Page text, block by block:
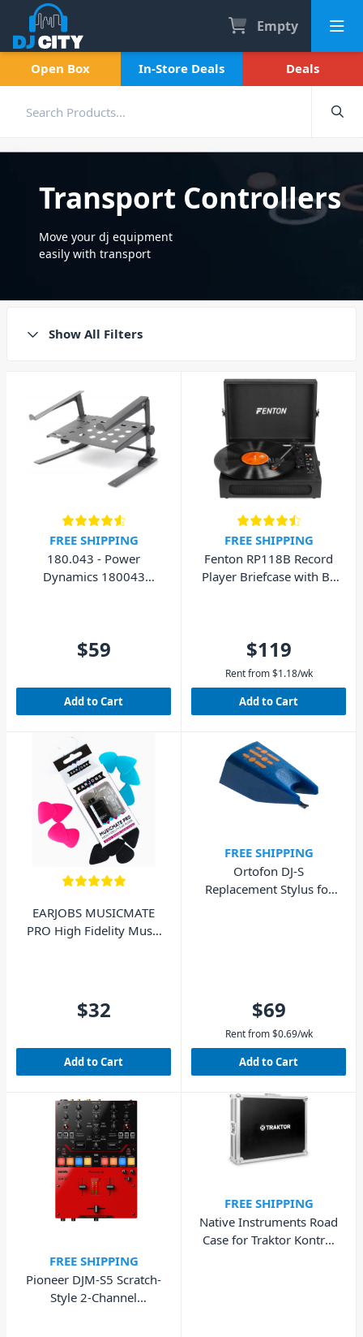
Empty
Open Box In-Store Deals Deals
Transport Controllers
Move your dj equipment
easily with transport
easy to take from gig to gig.
Show All Filters
FREE SHIPPING
180.043 - Power
Dynamics 180043
$59
Add to Cart
FREE SHIPPING
Fenton RP118B Record
Player Briefcase with BT
$119
Rent from $1.18/wk
Add to Cart
EARJOBS MUSICMATE
PRO High Fidelity Music
$32
Add to Cart
FREE SHIPPING
Ortofon DJ-S
Replacement Stylus for
$69
Rent from $0.69/wk
Add to Cart
FREE SHIPPING
Pioneer DJM-S5 Scratch-
Style 2-Channel
FREE SHIPPING
Native Instruments Road
Case for Traktor Kontrol